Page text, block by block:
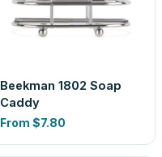
Beekman 1802 Soap
Caddy
From $7.80